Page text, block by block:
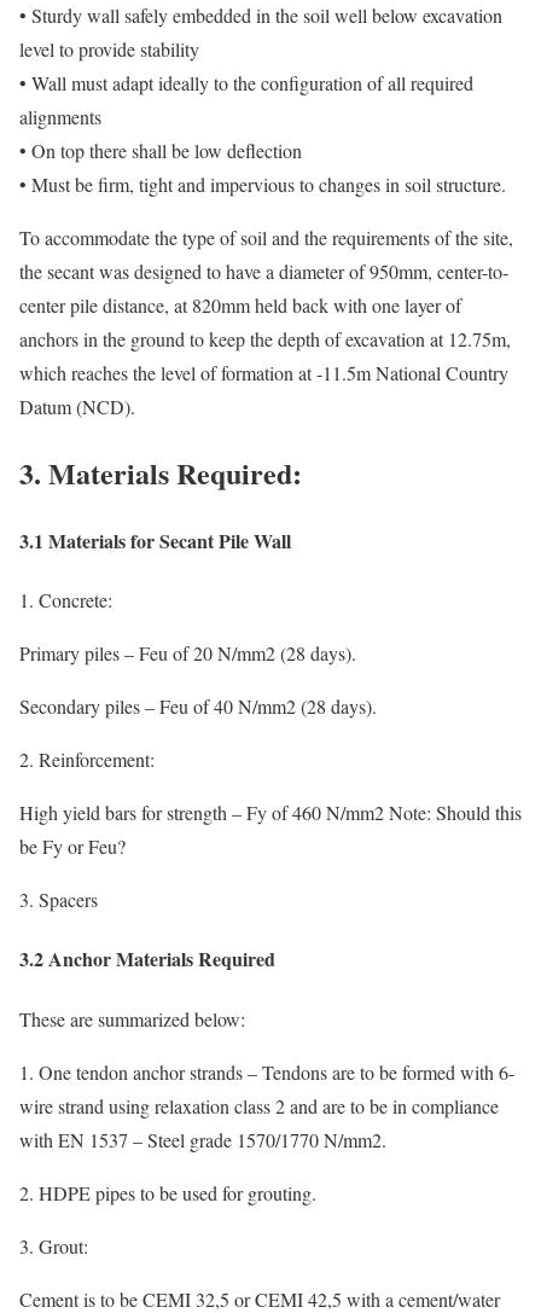
• Sturdy wall safely embedded in the soil well below excavation
level to provide stability
• Wall must adapt ideally to the configuration of all required
alignments
• On top there shall be low deflection
• Must be firm, tight and impervious to changes in soil structure.
To accommodate the type of soil and the requirements of the site,
the secant was designed to have a diameter of 950mm, center-to-
center pile distance, at 820mm held back with one layer of
anchors in the ground to keep the depth of excavation at 12.75m,
which reaches the level of formation at -11.5m National Country
Datum (NCD).
3. Materials Required:
3.1 Materials for Secant Pile Wall
1. Concrete:
Primary piles – Feu of 20 N/mm2 (28 days).
Secondary piles – Feu of 40 N/mm2 (28 days).
2. Reinforcement:
High yield bars for strength – Fy of 460 N/mm2 Note: Should this
be Fy or Feu?
3. Spacers
3.2 Anchor Materials Required
These are summarized below:
1. One tendon anchor strands – Tendons are to be formed with 6-
wire strand using relaxation class 2 and are to be in compliance
with EN 1537 – Steel grade 1570/1770 N/mm2.
2. HDPE pipes to be used for grouting.
3. Grout:
Cement is to be CEMI 32,5 or CEMI 42,5 with a cement/water